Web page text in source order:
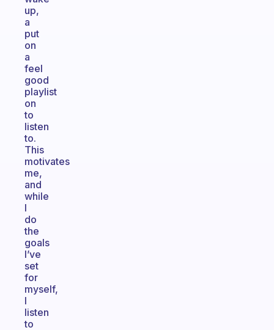
up,
a
put
on
a
feel
good
playlist
on
to
listen
to.
This
motivates
me,
and
while
I
do
the
goals
I’ve
set
for
myself,
I
listen
to